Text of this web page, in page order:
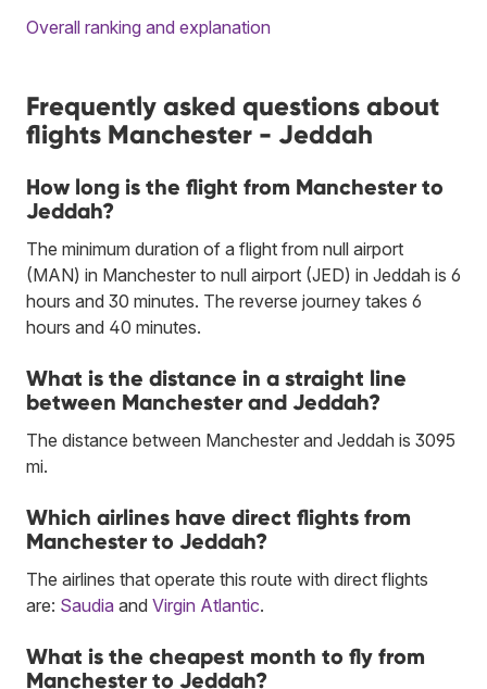
Overall ranking and explanation
Frequently asked questions about
flights Manchester - Jeddah
How long is the flight from Manchester to
Jeddah?
The minimum duration of a flight from null airport
(MAN) in Manchester to null airport (JED) in Jeddah is 6
hours and 30 minutes. The reverse journey takes 6
hours and 40 minutes.
What is the distance in a straight line
between Manchester and Jeddah?
The distance between Manchester and Jeddah is 3095
mi.
Which airlines have direct flights from
Manchester to Jeddah?
The airlines that operate this route with direct flights
are: Saudia and Virgin Atlantic.
What is the cheapest month to fly from
Manchester to Jeddah?